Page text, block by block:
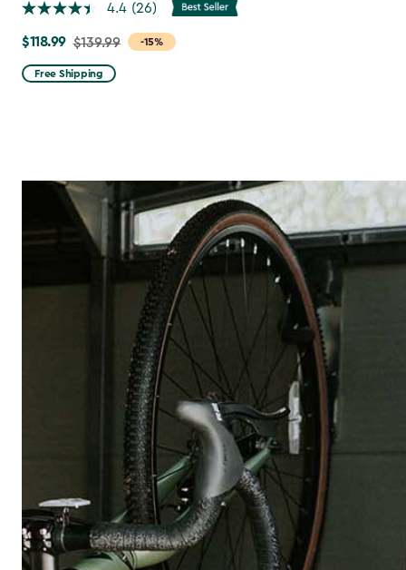
4.4 (26)
-15%
Price
from
$139.99
$118.99 $139.99
Free Shipping